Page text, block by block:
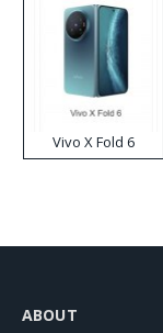
Vivo X Fold 6
ABOUT